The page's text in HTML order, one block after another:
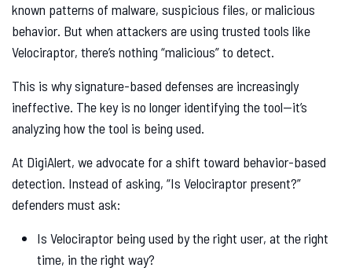
known patterns of malware, suspicious files, or malicious
behavior. But when attackers are using trusted tools like
Velociraptor, there’s nothing “malicious” to detect.
This is why signature-based defenses are increasingly
ineffective. The key is no longer identifying the tool—it’s
analyzing how the tool is being used.
At DigiAlert, we advocate for a shift toward behavior-based
detection. Instead of asking, “Is Velociraptor present?”
defenders must ask:
Is Velociraptor being used by the right user, at the right
time, in the right way?